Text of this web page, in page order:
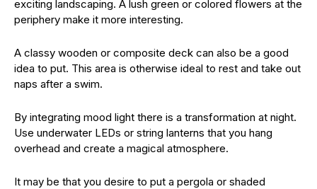
exciting landscaping. A lush green or colored flowers at the
periphery make it more interesting.
A classy wooden or composite deck can also be a good
idea to put. This area is otherwise ideal to rest and take out
naps after a swim.
By integrating mood light there is a transformation at night.
Use underwater LEDs or string lanterns that you hang
overhead and create a magical atmosphere.
It may be that you desire to put a pergola or shaded